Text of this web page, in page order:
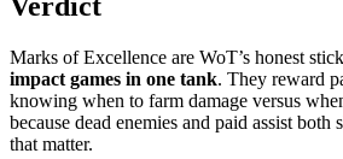
Marks of Excellence are WoT’s honest
impact games in one tank. They reward
knowing when to farm damage versus
because dead enemies and paid assist
that matter.